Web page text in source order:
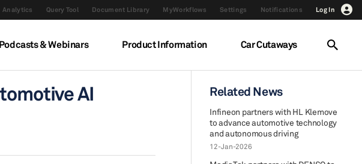
Analytics Query Tool Document Library MyWorkflows Settings Notifications Log In
Podcasts & Webinars Product Information Car Cutaways
AI
Related News
Infineon partners with HL Klemove
to advance automotive technology
and autonomous driving
12-Jan-2026